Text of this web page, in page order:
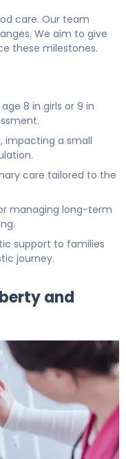
care. Our team
We aim to give
these milestones.
8 in girls or 9 in
impacting a small
care tailored to the
managing long-term
support to families
journey.
and